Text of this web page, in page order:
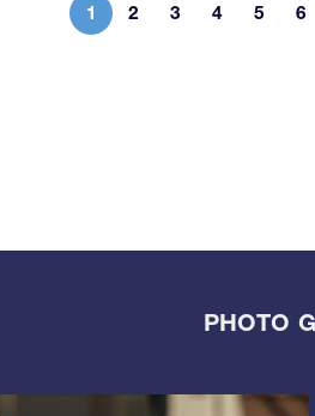
Current page
1 Page
2 Page
3 Page
4 Page
5 6
PHOTO